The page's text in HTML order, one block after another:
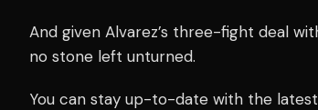
And given Alvarez’s three-fight deal
no stone left unturned.
You can stay up-to-date with the